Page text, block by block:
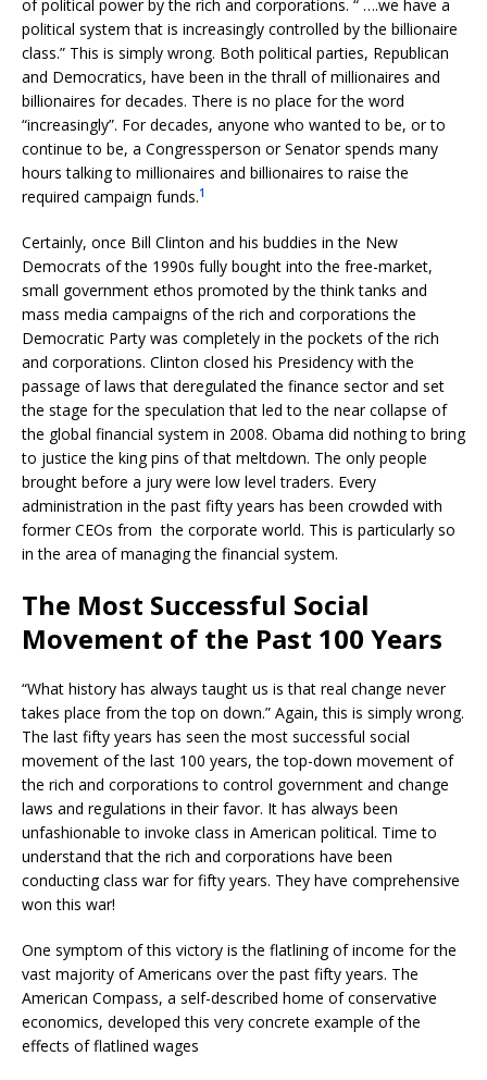
of political power by the rich and corporations. “ ….we have a
political system that is increasingly controlled by the billionaire
class.” This is simply wrong. Both political parties, Republican
and Democratics, have been in the thrall of millionaires and
billionaires for decades. There is no place for the word
“increasingly”. For decades, anyone who wanted to be, or to
continue to be, a Congressperson or Senator spends many
hours talking to millionaires and billionaires to raise the
required campaign funds.1
Certainly, once Bill Clinton and his buddies in the New
Democrats of the 1990s fully bought into the free-market,
small government ethos promoted by the think tanks and
mass media campaigns of the rich and corporations the
Democratic Party was completely in the pockets of the rich
and corporations. Clinton closed his Presidency with the
passage of laws that deregulated the finance sector and set
the stage for the speculation that led to the near collapse of
the global financial system in 2008. Obama did nothing to bring
to justice the king pins of that meltdown. The only people
brought before a jury were low level traders. Every
administration in the past fifty years has been crowded with
former CEOs from the corporate world. This is particularly so
in the area of managing the financial system.
The Most Successful Social
Movement of the Past 100 Years
“What history has always taught us is that real change never
takes place from the top on down.” Again, this is simply wrong.
The last fifty years has seen the most successful social
movement of the last 100 years, the top-down movement of
the rich and corporations to control government and change
laws and regulations in their favor. It has always been
unfashionable to invoke class in American political. Time to
understand that the rich and corporations have been
conducting class war for fifty years. They have comprehensive
won this war!
One symptom of this victory is the flatlining of income for the
vast majority of Americans over the past fifty years. The
American Compass, a self-described home of conservative
economics, developed this very concrete example of the
effects of flatlined wages